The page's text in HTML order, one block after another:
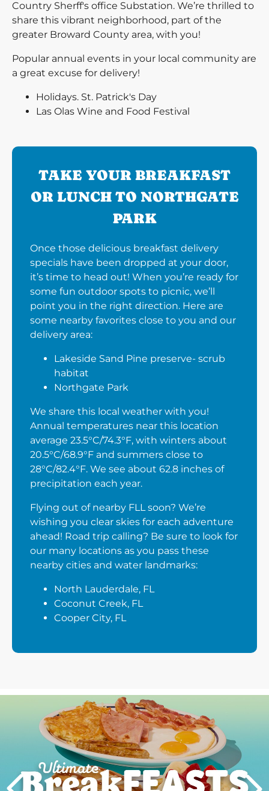
Country Sherff's office Substation. We’re thrilled to
share this vibrant neighborhood, part of the
greater Broward County area, with you!
Popular annual events in your local community are
a great excuse for delivery!
Holidays. St. Patrick's Day
Las Olas Wine and Food Festival
TAKE YOUR BREAKFAST
OR LUNCH TO NORTHGATE
PARK
Once those delicious breakfast delivery
specials have been dropped at your door,
it’s time to head out! When you’re ready for
some fun outdoor spots to picnic, we’ll
point you in the right direction. Here are
some nearby favorites close to you and our
delivery area:
Lakeside Sand Pine preserve- scrub
habitat
Northgate Park
We share this local weather with you!
Annual temperatures near this location
average 23.5°C/74.3°F, with winters about
20.5°C/68.9°F and summers close to
28°C/82.4°F. We see about 62.8 inches of
precipitation each year.
Flying out of nearby FLL soon? We’re
wishing you clear skies for each adventure
ahead! Road trip calling? Be sure to look for
our many locations as you pass these
nearby cities and water landmarks:
North Lauderdale, FL
Coconut Creek, FL
Cooper City, FL
Next